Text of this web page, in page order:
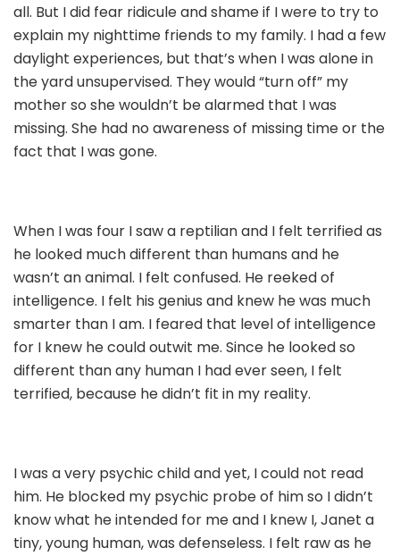
all. But I did fear ridicule and shame if I were to try to
explain my nighttime friends to my family. I had a few
daylight experiences, but that’s when I was alone in
the yard unsupervised. They would “turn off” my
mother so she wouldn’t be alarmed that I was
missing. She had no awareness of missing time or the
fact that I was gone.
When I was four I saw a reptilian and I felt terrified as
he looked much different than humans and he
wasn’t an animal. I felt confused. He reeked of
intelligence. I felt his genius and knew he was much
smarter than I am. I feared that level of intelligence
for I knew he could outwit me. Since he looked so
different than any human I had ever seen, I felt
terrified, because he didn’t fit in my reality.
I was a very psychic child and yet, I could not read
him. He blocked my psychic probe of him so I didn’t
know what he intended for me and I knew I, Janet a
tiny, young human, was defenseless. I felt raw as he